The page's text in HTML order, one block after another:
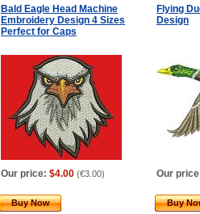
Bald Eagle Head Machine
Embroidery Design 4 Sizes
Perfect for Caps
Flying
Design
Our price: $4.00 (€3.00) Our
Buy Now Buy